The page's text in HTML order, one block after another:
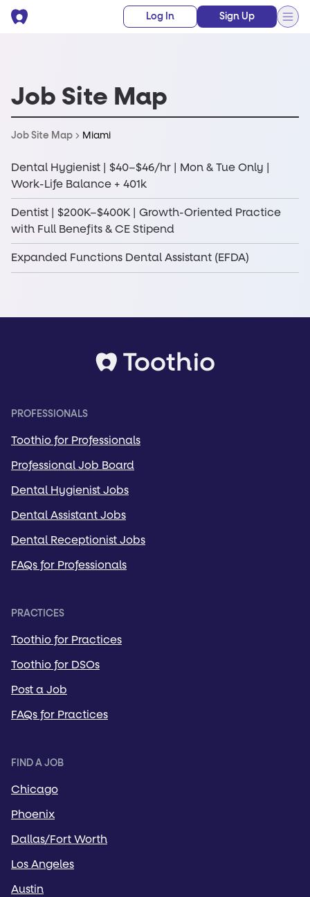
Log In Sign Up
Job Site Map
Job Site Map Miami
Dental Hygienist | $40–$46/hr | Mon & Tue Only |
Work-Life Balance + 401k
Dentist | $200K–$400K | Growth-Oriented Practice
with Full Benefits & CE Stipend
Expanded Functions Dental Assistant (EFDA)
PROFESSIONALS
Toothio for Professionals
Professional Job Board
Dental Hygienist Jobs
Dental Assistant Jobs
Dental Receptionist Jobs
FAQs for Professionals
PRACTICES
Toothio for Practices
Toothio for DSOs
Post a Job
FAQs for Practices
FIND A JOB
Chicago
Phoenix
Dallas/Fort Worth
Los Angeles
Austin